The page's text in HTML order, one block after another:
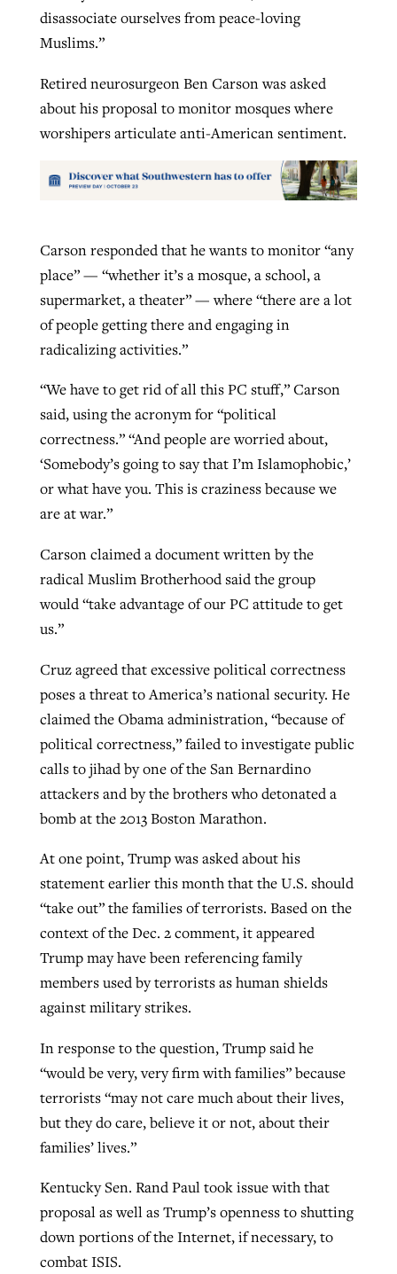
disassociate ourselves from peace-loving
Muslims.”
Retired neurosurgeon Ben Carson was asked
about his proposal to monitor mosques where
worshipers articulate anti-American sentiment.
Carson responded that he wants to monitor “any
place” — “whether it’s a mosque, a school, a
supermarket, a theater” — where “there are a lot
of people getting there and engaging in
radicalizing activities.”
“We have to get rid of all this PC stuff,” Carson
said, using the acronym for “political
correctness.” “And people are worried about,
‘Somebody’s going to say that I’m Islamophobic,’
or what have you. This is craziness because we
are at war.”
Carson claimed a document written by the
radical Muslim Brotherhood said the group
would “take advantage of our PC attitude to get
us.”
Cruz agreed that excessive political correctness
poses a threat to America’s national security. He
claimed the Obama administration, “because of
political correctness,” failed to investigate public
calls to jihad by one of the San Bernardino
attackers and by the brothers who detonated a
bomb at the 2013 Boston Marathon.
At one point, Trump was asked about his
statement earlier this month that the U.S. should
“take out” the families of terrorists. Based on the
context of the Dec. 2 comment, it appeared
Trump may have been referencing family
members used by terrorists as human shields
against military strikes.
In response to the question, Trump said he
“would be very, very firm with families” because
terrorists “may not care much about their lives,
but they do care, believe it or not, about their
families’ lives.”
Kentucky Sen. Rand Paul took issue with that
proposal as well as Trump’s openness to shutting
down portions of the Internet, if necessary, to
combat ISIS.